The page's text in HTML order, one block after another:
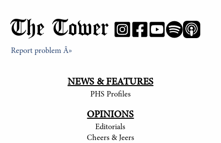
The Tower
Report problem Â»
NEWS & FEATURES
PHS Profiles
OPINIONS
Editorials
Cheers & Jeers